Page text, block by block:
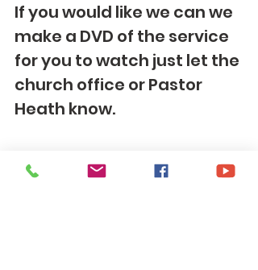
If you would like we can we
make a DVD of the service
for you to watch just let the
church office or Pastor
Heath know.
offering you can sign up to